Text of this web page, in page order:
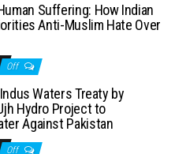
Suffering: How Indian
Anti-Muslim Hate Over
Off
Waters Treaty by
Hydro Project to
Against Pakistan
Off